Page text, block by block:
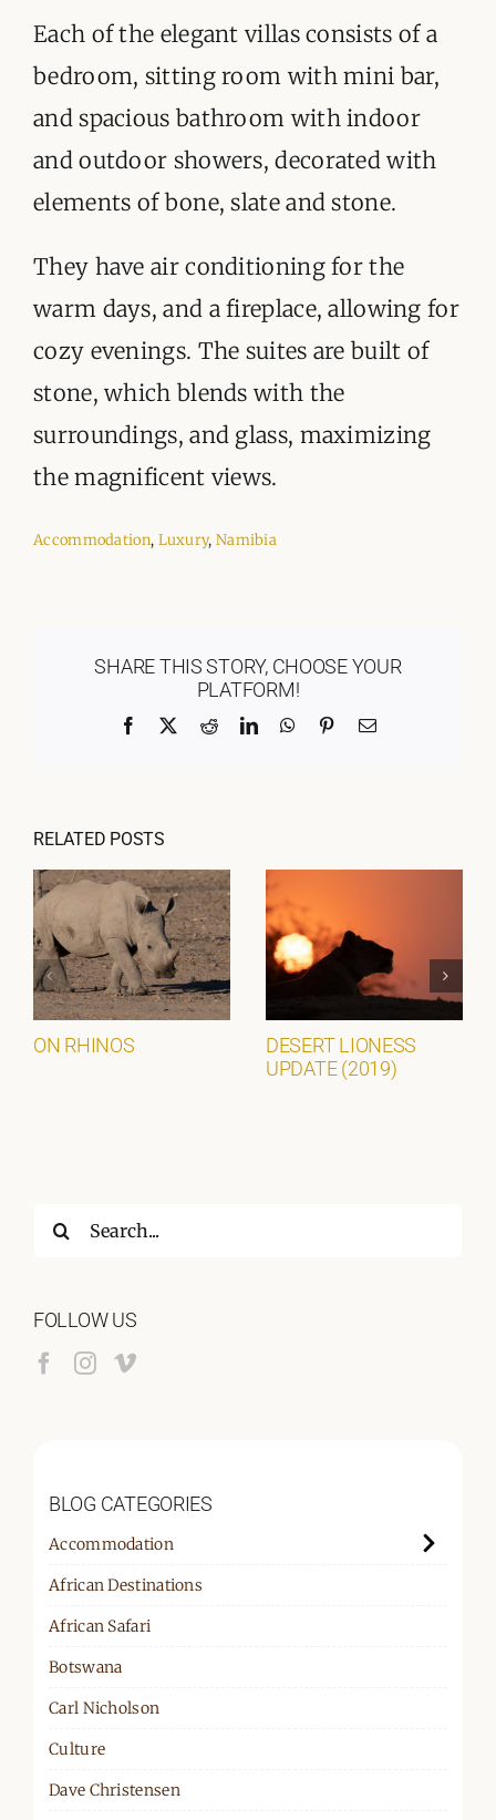
Each of the elegant villas consists of a
bedroom, sitting room with mini bar,
and spacious bathroom with indoor
and outdoor showers, decorated with
elements of bone, slate and stone.
They have air conditioning for the
warm days, and a fireplace, allowing for
cozy evenings. The suites are built of
stone, which blends with the
surroundings, and glass, maximizing
the magnificent views.
Accommodation, Luxury, Namibia
SHARE THIS STORY, CHOOSE YOUR
PLATFORM!
Facebook RedditLinkedInWhatsApp
PinterestEmail
RELATED POSTS
ON RHINOS
DESERT LIONESS
UPDATE (2019)
Search
FOLLOW US
BLOG CATEGORIES
Accommodation
African Destinations
African Safari
Botswana
Carl Nicholson
Culture
Dave Christensen